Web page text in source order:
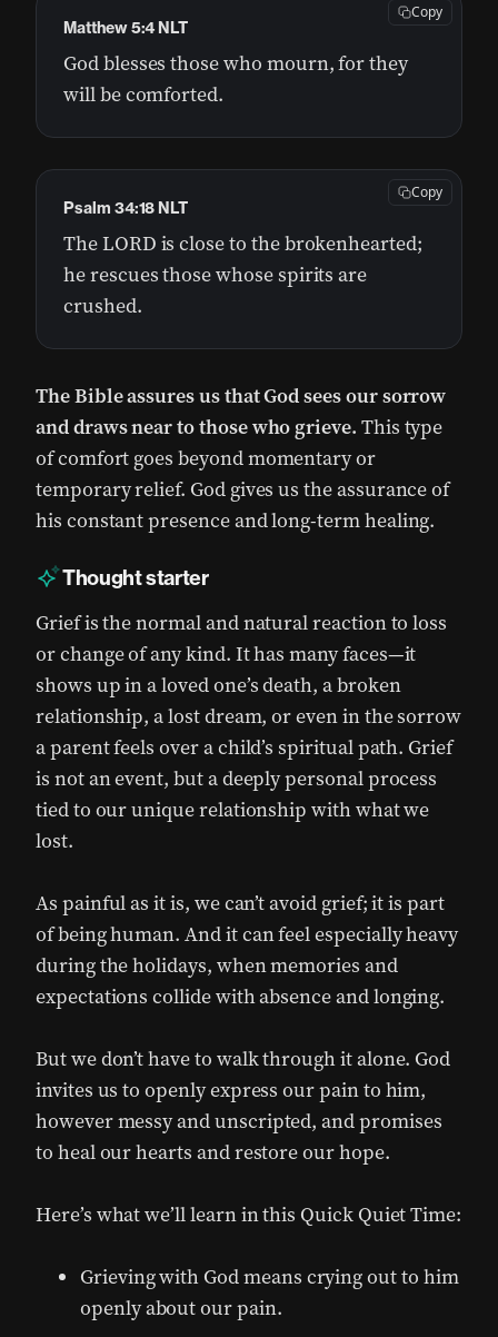
God blesses those who mourn, for they
will be comforted.
Matthew 5:4 NLT
Copy
The LORD is close to the brokenhearted;
he rescues those whose spirits are
crushed.
Psalm 34:18 NLT
Copy
The Bible assures us that God sees our sorrow
and draws near to those who grieve. This type
of comfort goes beyond momentary or
temporary relief. God gives us the assurance of
his constant presence and long-term healing.
Thought starter
Grief is the normal and natural reaction to loss
or change of any kind. It has many faces—it
shows up in a loved one’s death, a broken
relationship, a lost dream, or even in the sorrow
a parent feels over a child’s spiritual path. Grief
is not an event, but a deeply personal process
tied to our unique relationship with what we
lost.
As painful as it is, we can’t avoid grief; it is part
of being human. And it can feel especially heavy
during the holidays, when memories and
expectations collide with absence and longing.
But we don’t have to walk through it alone. God
invites us to openly express our pain to him,
however messy and unscripted, and promises
to heal our hearts and restore our hope.
Here’s what we’ll learn in this Quick Quiet Time:
Grieving with God means crying out to him
openly about our pain.